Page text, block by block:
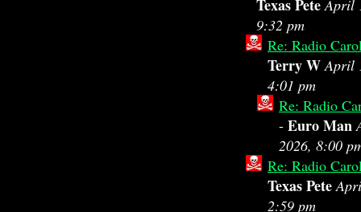
Texas Pete April
9:32 pm
Re: Radio
Terry W April
4:01 pm
Re: Radio
- Euro Man
2026, 8:00
Re: Radio
Texas Pete
2:59 pm